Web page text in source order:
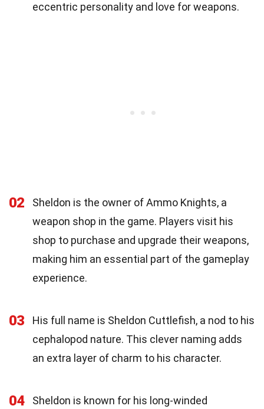
eccentric personality and love for weapons.
02
Sheldon is the owner of Ammo Knights, a
weapon shop in the game. Players visit his
shop to purchase and upgrade their weapons,
making him an essential part of the gameplay
experience.
03
His full name is Sheldon Cuttlefish, a nod to his
cephalopod nature. This clever naming adds
an extra layer of charm to his character.
04
Sheldon is known for his long-winded